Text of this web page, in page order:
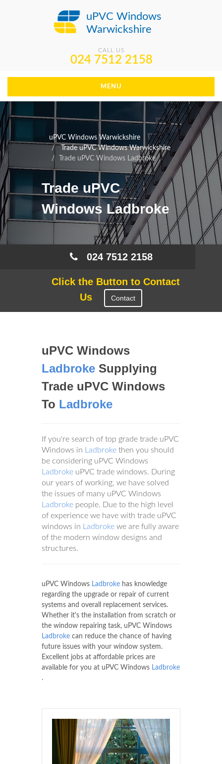
uPVC Windows
Warwickshire
CALL US
024 7512 2158
MENU
uPVC Windows Warwickshire
Trade uPVC Windows Warwickshire
Trade uPVC Windows Ladbroke
Trade uPVC
Windows Ladbroke
024 7512 2158
Click the Button to Contact
Us
Contact
uPVC Windows
Ladbroke Supplying
Trade uPVC Windows
To Ladbroke
If you're search of top grade trade uPVC
Windows in
Ladbroke then you should
be considering uPVC Windows
Ladbroke uPVC trade windows. During
our years of working, we have solved
the issues of many uPVC Windows
Ladbroke people. Due to the high level
of experience we have with trade uPVC
windows in
Ladbroke we are fully aware
of the modern window designs and
structures.
uPVC Windows Ladbroke has knowledge
regarding the upgrade or repair of current
systems and overall replacement services.
Whether it's the installation from scratch or
the window repairing task, uPVC Windows
Ladbroke can reduce the chance of having
future issues with your window system.
Excellent jobs at affordable prices are
available for you at uPVC Windows Ladbroke
.